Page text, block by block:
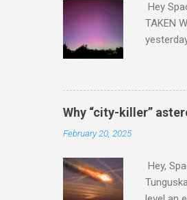
Hey
TAKEN
https://
the
latest
your
Why “city-killer”
February 20, 2025
Hey,